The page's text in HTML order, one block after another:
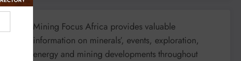
Mining Focus Africa provides valuable
information on minerals’, events, exploration,
energy and mining developments throughout